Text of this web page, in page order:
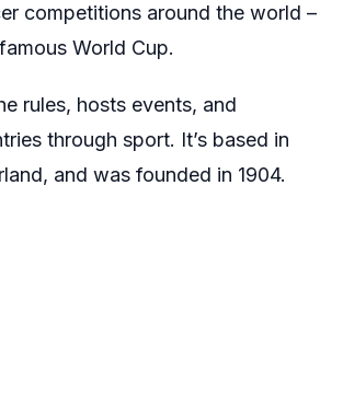
competitions around the world –
World Cup.
rules, hosts events, and
through sport. It’s based in
and was founded in 1904.